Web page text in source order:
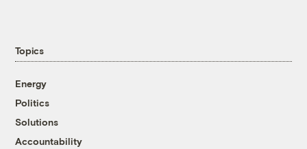
Topics
Energy
Politics
Solutions
Accountability